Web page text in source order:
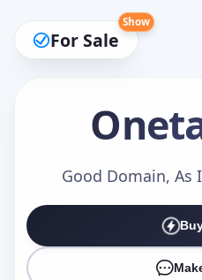
For Sale
Show
Good Domain, As
Make an Offer